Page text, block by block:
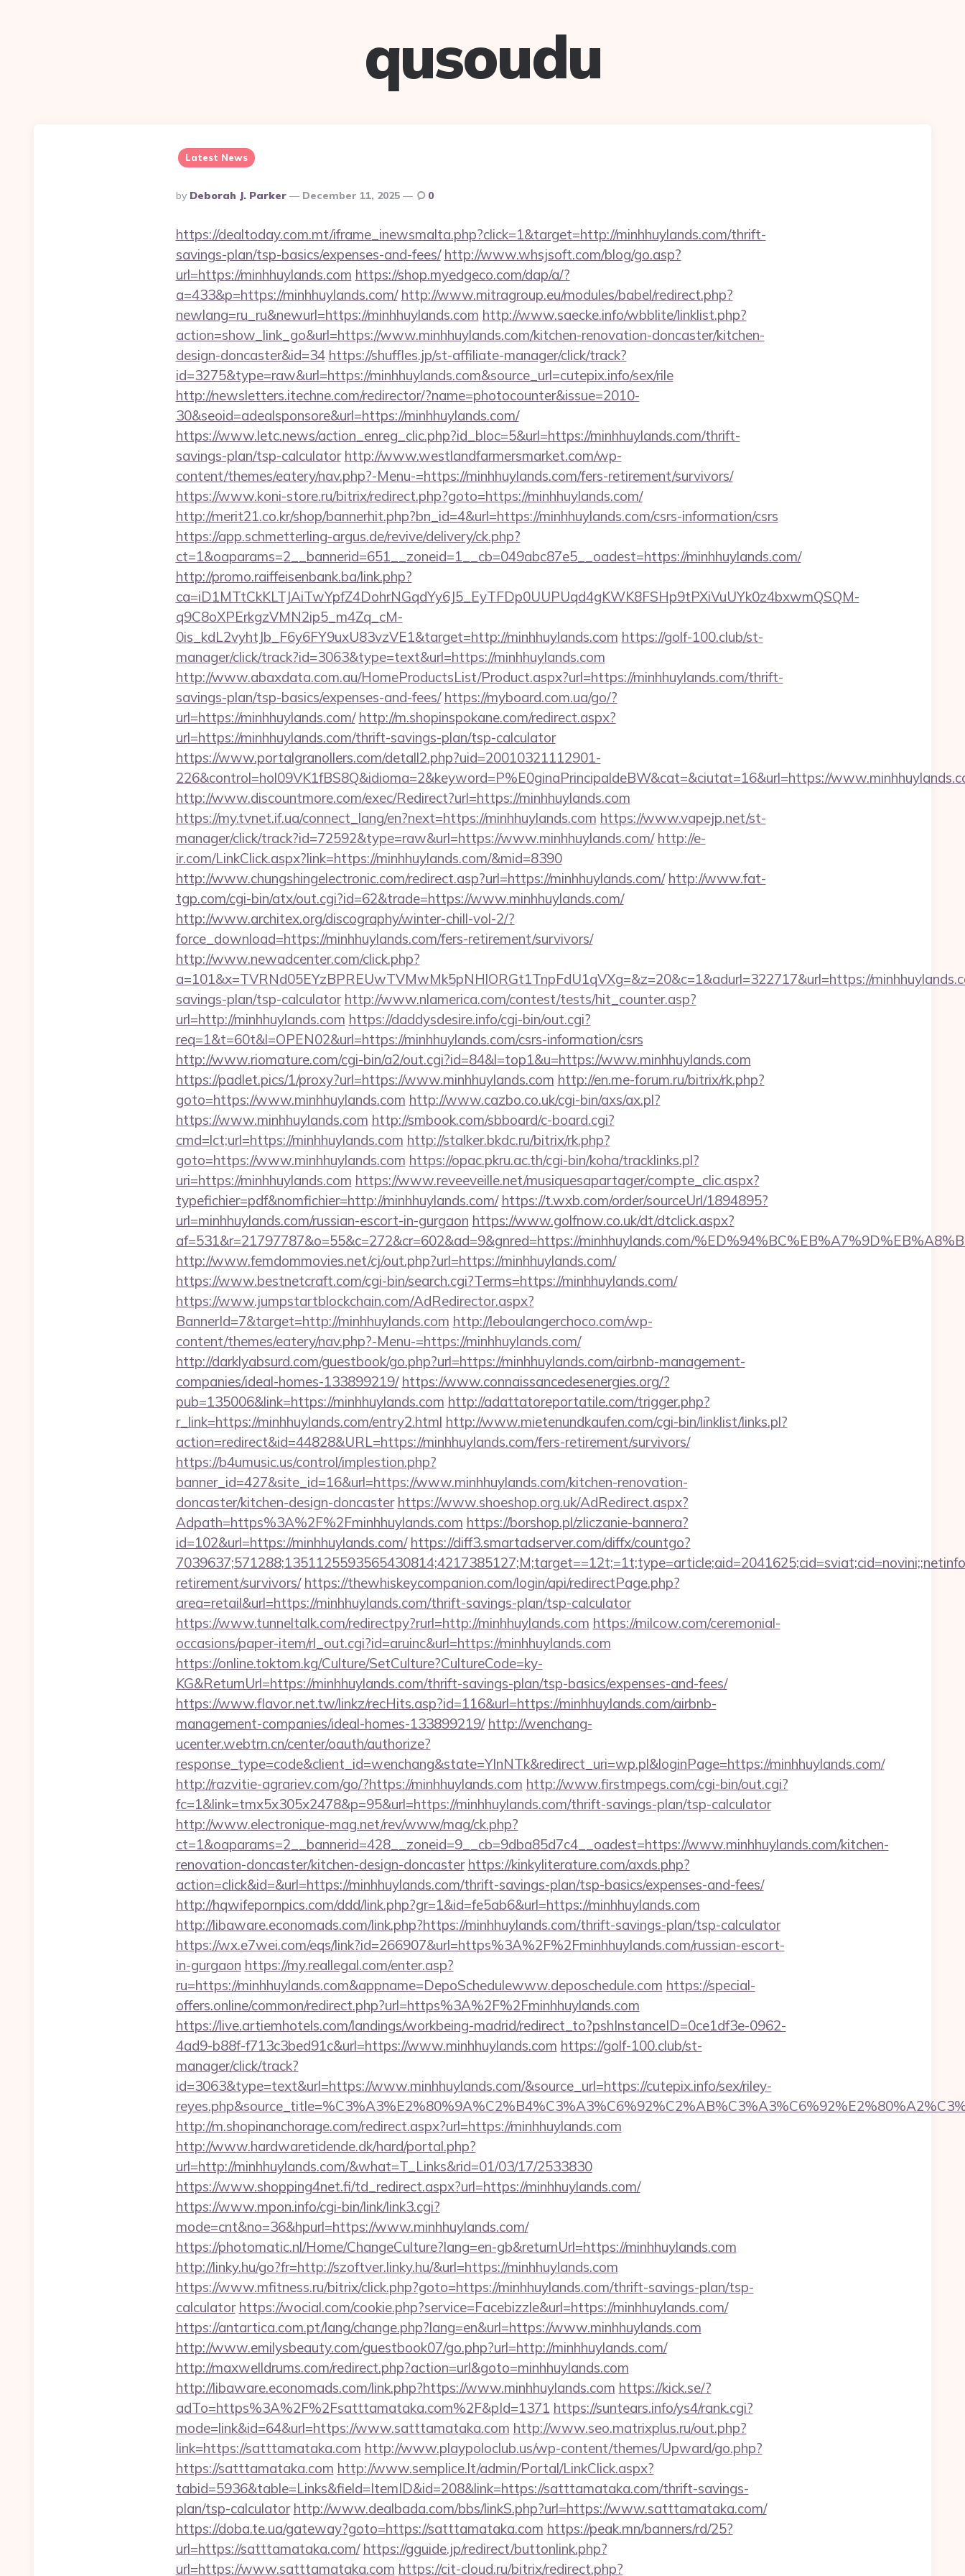
qusoudu
Latest News
Posted
By
By Deborah J. Parker December 11, 2025 0
https://dealtoday.com.mt/iframe_inewsmalta.php?click=1&target=http://minhhuylands.com/thrift-
savings-plan/tsp-basics/expenses-and-fees/ http://www.whsjsoft.com/blog/go.asp?
url=https://minhhuylands.com https://shop.myedgeco.com/dap/a/?
a=433&p=https://minhhuylands.com/ http://www.mitragroup.eu/modules/babel/redirect.php?
newlang=ru_ru&newurl=https://minhhuylands.com http://www.saecke.info/wbblite/linklist.php?
action=show_link_go&url=https://www.minhhuylands.com/kitchen-renovation-doncaster/kitchen-
design-doncaster&id=34 https://shuffles.jp/st-affiliate-manager/click/track?
id=3275&type=raw&url=https://minhhuylands.com&source_url=cutepix.info/sex/rile
http://newsletters.itechne.com/redirector/?name=photocounter&issue=2010-
30&seoid=adealsponsore&url=https://minhhuylands.com/
https://www.letc.news/action_enreg_clic.php?id_bloc=5&url=https://minhhuylands.com/thrift-
savings-plan/tsp-calculator http://www.westlandfarmersmarket.com/wp-
content/themes/eatery/nav.php?-Menu-=https://minhhuylands.com/fers-retirement/survivors/
https://www.koni-store.ru/bitrix/redirect.php?goto=https://minhhuylands.com/
http://merit21.co.kr/shop/bannerhit.php?bn_id=4&url=https://minhhuylands.com/csrs-information/csrs
https://app.schmetterling-argus.de/revive/delivery/ck.php?
ct=1&oaparams=2__bannerid=651__zoneid=1__cb=049abc87e5__oadest=https://minhhuylands.com/
http://promo.raiffeisenbank.ba/link.php?
ca=iD1MTtCkKLTJAiTwYpfZ4DohrNGqdYy6J5_EyTFDp0UUPUqd4gKWK8FSHp9tPXiVuUYk0z4bxwmQSQM-
q9C8oXPErkgzVMN2ip5_m4Zq_cM-
0is_kdL2vyhtJb_F6y6FY9uxU83vzVE1&target=http://minhhuylands.com https://golf-100.club/st-
manager/click/track?id=3063&type=text&url=https://minhhuylands.com
http://www.abaxdata.com.au/HomeProductsList/Product.aspx?url=https://minhhuylands.com/thrift-
savings-plan/tsp-basics/expenses-and-fees/ https://myboard.com.ua/go/?
url=https://minhhuylands.com/ http://m.shopinspokane.com/redirect.aspx?
url=https://minhhuylands.com/thrift-savings-plan/tsp-calculator
https://www.portalgranollers.com/detall2.php?uid=20010321112901-
226&control=hol09VK1fBS8Q&idioma=2&keyword=P%E0ginaPrincipaldeBW&cat=&ciutat=16&url=https://
http://www.discountmore.com/exec/Redirect?url=https://minhhuylands.com
https://my.tvnet.if.ua/connect_lang/en?next=https://minhhuylands.com https://www.vapejp.net/st-
manager/click/track?id=72592&type=raw&url=https://www.minhhuylands.com/ http://e-
ir.com/LinkClick.aspx?link=https://minhhuylands.com/&mid=8390
http://www.chungshingelectronic.com/redirect.asp?url=https://minhhuylands.com/ http://www.fat-
tgp.com/cgi-bin/atx/out.cgi?id=62&trade=https://www.minhhuylands.com/
http://www.architex.org/discography/winter-chill-vol-2/?
force_download=https://minhhuylands.com/fers-retirement/survivors/
http://www.newadcenter.com/click.php?
a=101&x=TVRNd05EYzBPREUwTVMwMk5pNHlORGt1TnpFdU1qVXg=&z=20&c=1&adurl=322717&url=https://
savings-plan/tsp-calculator http://www.nlamerica.com/contest/tests/hit_counter.asp?
url=http://minhhuylands.com https://daddysdesire.info/cgi-bin/out.cgi?
req=1&t=60t&l=OPEN02&url=https://minhhuylands.com/csrs-information/csrs
http://www.riomature.com/cgi-bin/a2/out.cgi?id=84&l=top1&u=https://www.minhhuylands.com
https://padlet.pics/1/proxy?url=https://www.minhhuylands.com http://en.me-forum.ru/bitrix/rk.php?
goto=https://www.minhhuylands.com http://www.cazbo.co.uk/cgi-bin/axs/ax.pl?
https://www.minhhuylands.com http://smbook.com/sbboard/c-board.cgi?
cmd=lct;url=https://minhhuylands.com http://stalker.bkdc.ru/bitrix/rk.php?
goto=https://www.minhhuylands.com https://opac.pkru.ac.th/cgi-bin/koha/tracklinks.pl?
uri=https://minhhuylands.com https://www.reveeveille.net/musiquesapartager/compte_clic.aspx?
typefichier=pdf&nomfichier=http://minhhuylands.com/ https://t.wxb.com/order/sourceUrl/1894895?
url=minhhuylands.com/russian-escort-in-gurgaon https://www.golfnow.co.uk/dt/dtclick.aspx?
af=531&r=21797787&o=55&c=272&cr=602&ad=9&gnred=https://minhhuylands.com/
http://www.femdommovies.net/cj/out.php?url=https://minhhuylands.com/
https://www.bestnetcraft.com/cgi-bin/search.cgi?Terms=https://minhhuylands.com/
https://www.jumpstartblockchain.com/AdRedirector.aspx?
BannerId=7&target=http://minhhuylands.com http://leboulangerchoco.com/wp-
content/themes/eatery/nav.php?-Menu-=https://minhhuylands.com/
http://darklyabsurd.com/guestbook/go.php?url=https://minhhuylands.com/airbnb-management-
companies/ideal-homes-133899219/ https://www.connaissancedesenergies.org/?
pub=135006&link=https://minhhuylands.com http://adattatoreportatile.com/trigger.php?
r_link=https://minhhuylands.com/entry2.html http://www.mietenundkaufen.com/cgi-bin/linklist/links.pl?
action=redirect&id=44828&URL=https://minhhuylands.com/fers-retirement/survivors/
https://b4umusic.us/control/implestion.php?
banner_id=427&site_id=16&url=https://www.minhhuylands.com/kitchen-renovation-
doncaster/kitchen-design-doncaster https://www.shoeshop.org.uk/AdRedirect.aspx?
Adpath=https%3A%2F%2Fminhhuylands.com https://borshop.pl/zliczanie-bannera?
id=102&url=https://minhhuylands.com/ https://diff3.smartadserver.com/diffx/countgo?
retirement/survivors/ https://thewhiskeycompanion.com/login/api/redirectPage.php?
area=retail&url=https://minhhuylands.com/thrift-savings-plan/tsp-calculator
https://www.tunneltalk.com/redirectpy?rurl=http://minhhuylands.com https://milcow.com/ceremonial-
occasions/paper-item/rl_out.cgi?id=aruinc&url=https://minhhuylands.com
https://online.toktom.kg/Culture/SetCulture?CultureCode=ky-
KG&ReturnUrl=https://minhhuylands.com/thrift-savings-plan/tsp-basics/expenses-and-fees/
https://www.flavor.net.tw/linkz/recHits.asp?id=116&url=https://minhhuylands.com/airbnb-
management-companies/ideal-homes-133899219/ http://wenchang-
ucenter.webtrn.cn/center/oauth/authorize?
response_type=code&client_id=wenchang&state=YlnNTk&redirect_uri=wp.pl&loginPage=https://minhhuylands.com/
http://razvitie-agrariev.com/go/?https://minhhuylands.com http://www.firstmpegs.com/cgi-bin/out.cgi?
fc=1&link=tmx5x305x2478&p=95&url=https://minhhuylands.com/thrift-savings-plan/tsp-calculator
http://www.electronique-mag.net/rev/www/mag/ck.php?
ct=1&oaparams=2__bannerid=428__zoneid=9__cb=9dba85d7c4__oadest=https://www.minhhuylands.com/kitchen-
renovation-doncaster/kitchen-design-doncaster https://kinkyliterature.com/axds.php?
action=click&id=&url=https://minhhuylands.com/thrift-savings-plan/tsp-basics/expenses-and-fees/
http://hqwifepornpics.com/ddd/link.php?gr=1&id=fe5ab6&url=https://minhhuylands.com
http://libaware.economads.com/link.php?https://minhhuylands.com/thrift-savings-plan/tsp-calculator
https://wx.e7wei.com/eqs/link?id=266907&url=https%3A%2F%2Fminhhuylands.com/russian-escort-
in-gurgaon https://my.reallegal.com/enter.asp?
ru=https://minhhuylands.com&appname=DepoSchedulewww.deposchedule.com https://special-
offers.online/common/redirect.php?url=https%3A%2F%2Fminhhuylands.com
https://live.artiemhotels.com/landings/workbeing-madrid/redirect_to?pshInstanceID=0ce1df3e-0962-
4ad9-b88f-f713c3bed91c&url=https://www.minhhuylands.com https://golf-100.club/st-
manager/click/track?
id=3063&type=text&url=https://www.minhhuylands.com/&source_url=https://cutepix.info/sex/riley-
http://m.shopinanchorage.com/redirect.aspx?url=https://minhhuylands.com
http://www.hardwaretidende.dk/hard/portal.php?
url=http://minhhuylands.com/&what=T_Links&rid=01/03/17/2533830
https://www.shopping4net.fi/td_redirect.aspx?url=https://minhhuylands.com/
https://www.mpon.info/cgi-bin/link/link3.cgi?
mode=cnt&no=36&hpurl=https://www.minhhuylands.com/
https://photomatic.nl/Home/ChangeCulture?lang=en-gb&returnUrl=https://minhhuylands.com
http://linky.hu/go?fr=http://szoftver.linky.hu/&url=https://minhhuylands.com
https://www.mfitness.ru/bitrix/click.php?goto=https://minhhuylands.com/thrift-savings-plan/tsp-
calculator https://wocial.com/cookie.php?service=Facebizzle&url=https://minhhuylands.com/
https://antartica.com.pt/lang/change.php?lang=en&url=https://www.minhhuylands.com
http://www.emilysbeauty.com/guestbook07/go.php?url=http://minhhuylands.com/
http://maxwelldrums.com/redirect.php?action=url&goto=minhhuylands.com
http://libaware.economads.com/link.php?https://www.minhhuylands.com https://kick.se/?
adTo=https%3A%2F%2Fsatttamataka.com%2F&pId=1371 https://suntears.info/ys4/rank.cgi?
mode=link&id=64&url=https://www.satttamataka.com http://www.seo.matrixplus.ru/out.php?
link=https://satttamataka.com http://www.playpoloclub.us/wp-content/themes/Upward/go.php?
https://satttamataka.com http://www.semplice.lt/admin/Portal/LinkClick.aspx?
tabid=5936&table=Links&field=ItemID&id=208&link=https://satttamataka.com/thrift-savings-
plan/tsp-calculator http://www.dealbada.com/bbs/linkS.php?url=https://www.satttamataka.com/
https://doba.te.ua/gateway?goto=https://satttamataka.com https://peak.mn/banners/rd/25?
url=https://satttamataka.com/ https://gguide.jp/redirect/buttonlink.php?
url=https://www.satttamataka.com https://cit-cloud.ru/bitrix/redirect.php?